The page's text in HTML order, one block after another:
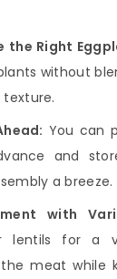
the Right
without
You can
and
a breeze.
with
lentils for a
meat while